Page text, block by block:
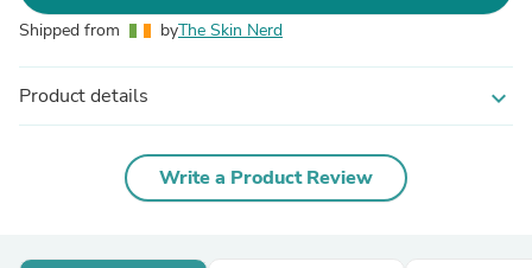
Shipped from byThe Skin Nerd
Product details expand_more
Write a Product Review